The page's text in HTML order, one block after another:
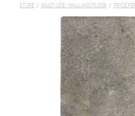
STORE / MULTI USE - WALL AND FLOOR / PRICE